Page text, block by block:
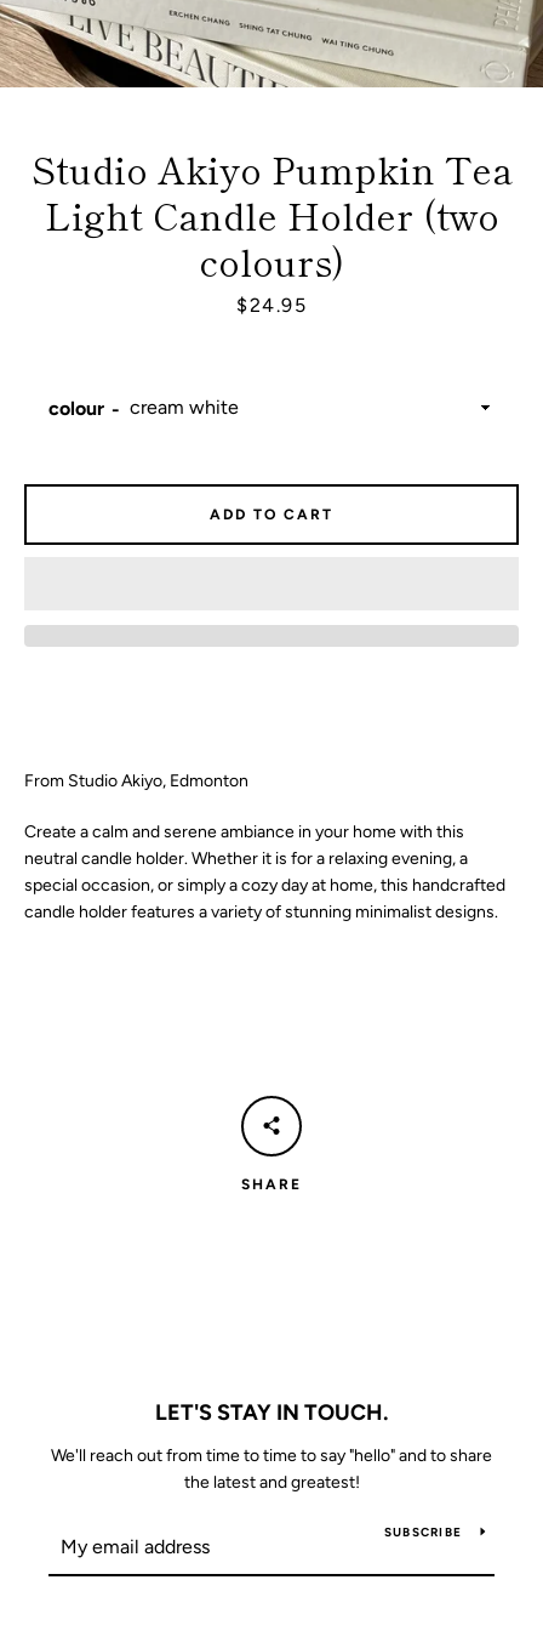
AGAIN
Studio Akiyo Pumpkin Tea
Light Candle Holder (two
colours)
Price
$24.95
From Studio Akiyo, Edmonton
Create a calm and serene ambiance in your home with this
neutral candle holder. Whether it is for a relaxing evening, a
special occasion, or simply a cozy day at home, this handcrafted
candle holder features a variety of stunning minimalist designs.
colour
ADD TO CART
SHARE
LET'S STAY IN TOUCH.
We'll reach out from time to time to say "hello" and to share
the latest and greatest!
SUBSCRIBE